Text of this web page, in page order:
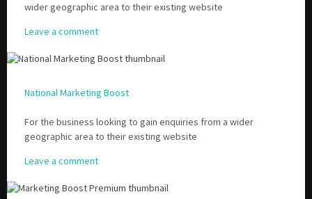
wider geographic area to their existing website
Leave a comment
National Marketing Boost
For the business looking to gain enquiries from a wider
geographic area to their existing website
Leave a comment